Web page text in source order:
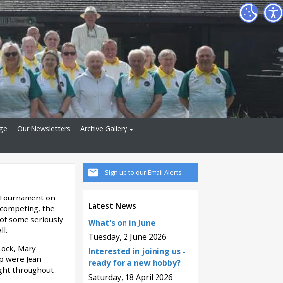
Our Newsletters
Archive Gallery
Sign up to our Email Alerts
Latest News
What's on in June
Tuesday, 2 June 2026
Interested in joining us -
ready for a new hobby?
Saturday, 18 April 2026
on
the
some seriously
Mary
were Jean
throughout